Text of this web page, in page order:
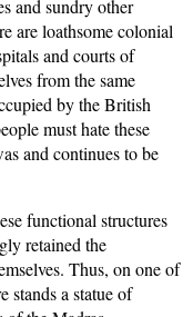
and sundry other
are loathsome colonial
and courts of
from the same
by the British
must hate these
and continues to be
functional structures
retained the
Thus, on one of
stands a statue of